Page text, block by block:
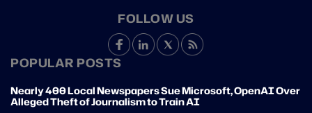
FOLLOW US
POPULAR POSTS
Nearly 400 Local Newspapers Sue Microsoft, OpenAI Over
Alleged Theft of Journalism to Train AI